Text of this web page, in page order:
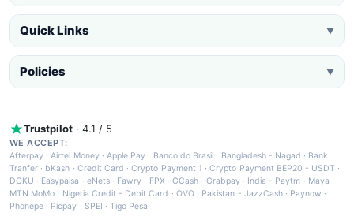
Quick Links ▼
Policies ▼
Trustpilot · 4.1 / 5
WE ACCEPT:
Afterpay ·Airtel Money·Apple Pay · Banco do Brasil · Bangladesh - Nagad · Bank
Tranfer · bKash · Credit Card ·Crypto Payment 1 ·Crypto Payment BEP20 - USDT ·
DOKU · Easypaisa · eNets· Fawry · FPX ·GCash · Grabpay· India - Paytm · Maya ·
MTN MoMo · Nigeria Credit - Debit Card · OVO· Pakistan - JazzCash· Paynow ·
Phonepe · Picpay · SPEI ·Tigo Pesa